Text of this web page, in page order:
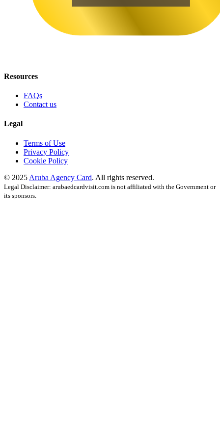
Resources
FAQs
Contact us
Legal
Terms of Use
Privacy Policy
Cookie Policy
© 2025 Aruba Agency Card. All rights reserved.
Legal Disclaimer: arubaedcardvisit.com is not affiliated with the Government or
its sponsors.